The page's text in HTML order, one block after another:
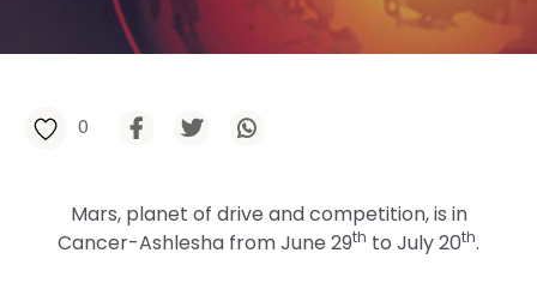
0
Mars, planet of drive and competition, is in
Cancer-Ashlesha from June 29th to July 20th.